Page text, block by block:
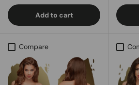
Add to cart
Compare